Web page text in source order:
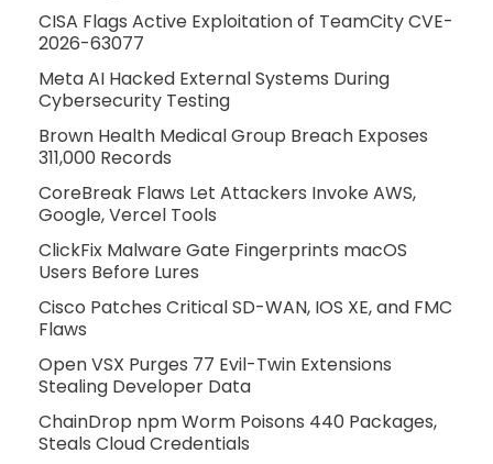
CISA Flags Active Exploitation of TeamCity CVE-
2026-63077
Meta AI Hacked External Systems During
Cybersecurity Testing
Brown Health Medical Group Breach Exposes
311,000 Records
CoreBreak Flaws Let Attackers Invoke AWS,
Google, Vercel Tools
ClickFix Malware Gate Fingerprints macOS
Users Before Lures
Cisco Patches Critical SD-WAN, IOS XE, and FMC
Flaws
Open VSX Purges 77 Evil-Twin Extensions
Stealing Developer Data
ChainDrop npm Worm Poisons 440 Packages,
Steals Cloud Credentials